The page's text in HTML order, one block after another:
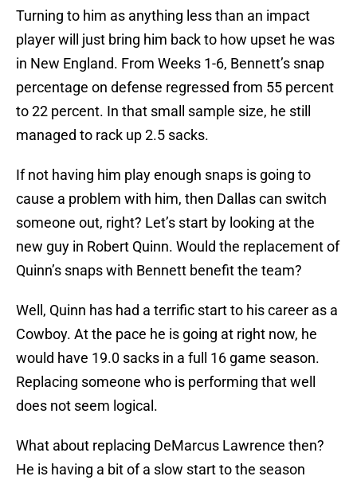
Turning to him as anything less than an impact
player will just bring him back to how upset he was
in New England. From Weeks 1-6, Bennett’s snap
percentage on defense regressed from 55 percent
to 22 percent. In that small sample size, he still
managed to rack up 2.5 sacks.
If not having him play enough snaps is going to
cause a problem with him, then Dallas can switch
someone out, right? Let’s start by looking at the
new guy in Robert Quinn. Would the replacement of
Quinn’s snaps with Bennett benefit the team?
Well, Quinn has had a terrific start to his career as a
Cowboy. At the pace he is going at right now, he
would have 19.0 sacks in a full 16 game season.
Replacing someone who is performing that well
does not seem logical.
What about replacing DeMarcus Lawrence then?
He is having a bit of a slow start to the season